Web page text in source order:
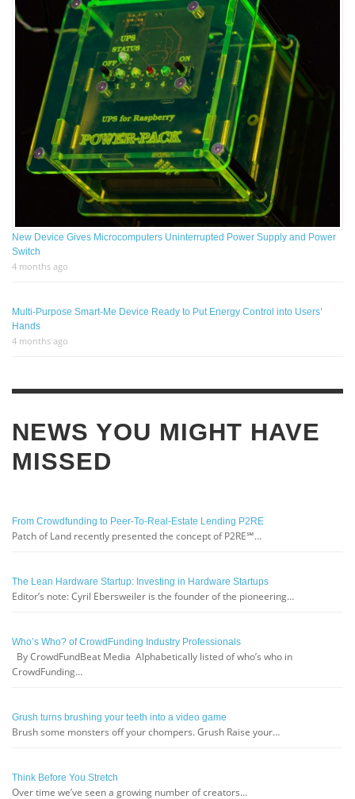
New Device Gives Microcomputers Uninterrupted Power Supply and Power
Switch
4 months ago
Multi-Purpose Smart-Me Device Ready to Put Energy Control into Users’
Hands
4 months ago
NEWS YOU MIGHT HAVE
MISSED
From Crowdfunding to Peer-To-Real-Estate Lending P2RE
Patch of Land recently presented the concept of P2RE℠…
The Lean Hardware Startup: Investing in Hardware Startups
Editor’s note: Cyril Ebersweiler is the founder of the pioneering…
Who’s Who? of CrowdFunding Industry Professionals
By CrowdFundBeat Media Alphabetically listed of who’s who in
CrowdFunding…
Grush turns brushing your teeth into a video game
Brush some monsters off your chompers. Grush Raise your…
Think Before You Stretch
Over time we’ve seen a growing number of creators…